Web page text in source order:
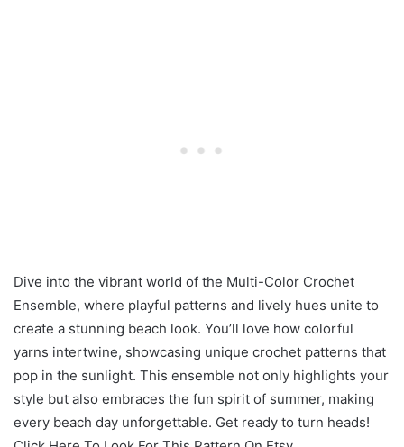
Dive into the vibrant world of the Multi-Color Crochet
Ensemble, where playful patterns and lively hues unite to
create a stunning beach look. You’ll love how colorful
yarns intertwine, showcasing unique crochet patterns that
pop in the sunlight. This ensemble not only highlights your
style but also embraces the fun spirit of summer, making
every beach day unforgettable. Get ready to turn heads!